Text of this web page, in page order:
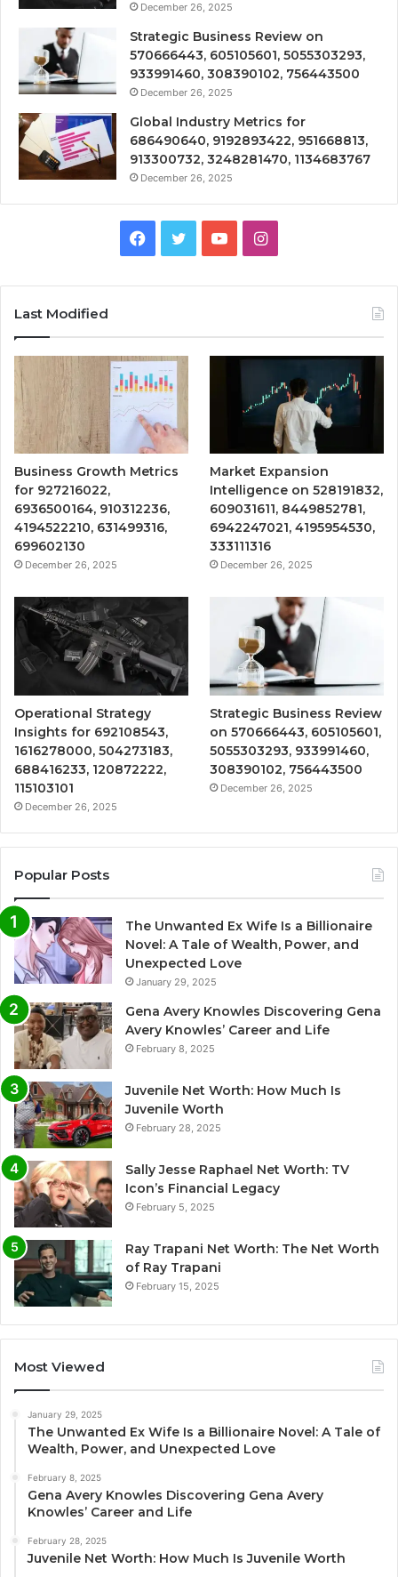
December 26, 2025
Strategic Business Review on
570666443, 605105601, 5055303293,
933991460, 308390102, 756443500
December 26, 2025
Global Industry Metrics for
686490640, 9192893422, 951668813,
913300732, 3248281470, 1134683767
December 26, 2025
Facebook
TwitterYouTubeInstagram
Last Modified
Business Growth Metrics
for 927216022,
6936500164, 910312236,
4194522210, 631499316,
699602130
December 26, 2025
Market Expansion
Intelligence on 528191832,
609031611, 8449852781,
6942247021, 4195954530,
333111316
December 26, 2025
Operational Strategy
Insights for 692108543,
1616278000, 504273183,
688416233, 120872222,
115103101
December 26, 2025
Strategic Business Review
on 570666443, 605105601,
5055303293, 933991460,
308390102, 756443500
December 26, 2025
Popular Posts
The Unwanted Ex Wife Is a Billionaire
Novel: A Tale of Wealth, Power, and
Unexpected Love
January 29, 2025
Gena Avery Knowles Discovering Gena
Avery Knowles’ Career and Life
February 8, 2025
Juvenile Net Worth: How Much Is
Juvenile Worth
February 28, 2025
Sally Jesse Raphael Net Worth: TV
Icon’s Financial Legacy
February 5, 2025
Ray Trapani Net Worth: The Net Worth
of Ray Trapani
February 15, 2025
Most Viewed
January 29, 2025
The Unwanted Ex Wife Is a Billionaire Novel: A Tale of
Wealth, Power, and Unexpected Love
February 8, 2025
Gena Avery Knowles Discovering Gena Avery
Knowles’ Career and Life
February 28, 2025
Juvenile Net Worth: How Much Is Juvenile Worth